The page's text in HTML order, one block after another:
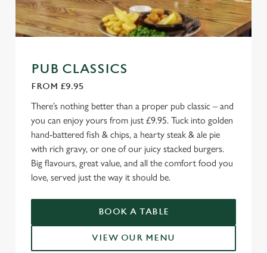
PUB CLASSICS
FROM £9.95
There’s nothing better than a proper pub classic – and
you can enjoy yours from just £9.95. Tuck into golden
hand-battered fish & chips, a hearty steak & ale pie
with rich gravy, or one of our juicy stacked burgers.
Big flavours, great value, and all the comfort food you
love, served just the way it should be.
BOOK A TABLE
VIEW OUR MENU